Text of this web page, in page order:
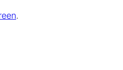
.